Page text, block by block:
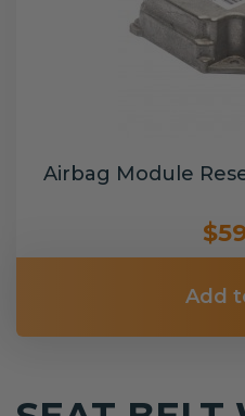
Airbag Module
Add